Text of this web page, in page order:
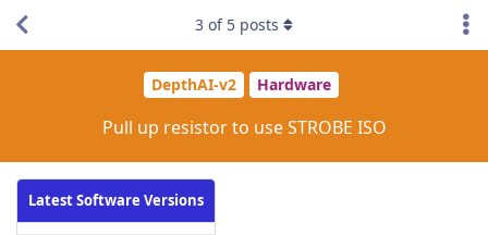
DepthAI-v2 Hardware
Pull up resistor to use STROBE ISO
Latest Software Versions
3 of 5 posts